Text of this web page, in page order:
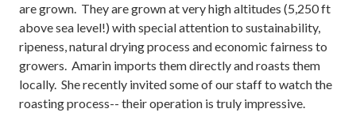
are grown. They are grown at very high altitudes (5,250 ft
above sea level!) with special attention to sustainability,
ripeness, natural drying process and economic fairness to
growers. Amarin imports them directly and roasts them
locally. She recently invited some of our staff to watch the
roasting process-- their operation is truly impressive.